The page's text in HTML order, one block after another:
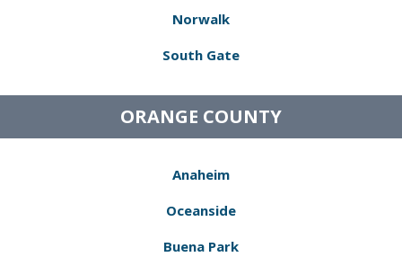
Norwalk
South Gate
ORANGE COUNTY
Anaheim
Oceanside
Buena Park